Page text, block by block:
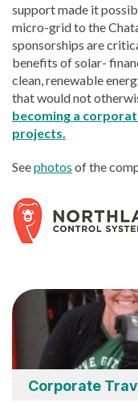
support made it
micro-grid to the
sponsorships are
benefits of solar-
clean, renewable
that would not
becoming a
projects.
Seephotos of the
Corporate